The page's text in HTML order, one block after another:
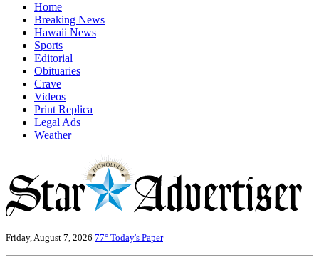
Home
Breaking News
Hawaii News
Sports
Editorial
Obituaries
Crave
Videos
Print Replica
Legal Ads
Weather
Friday, August 7, 2026 77° Today's Paper